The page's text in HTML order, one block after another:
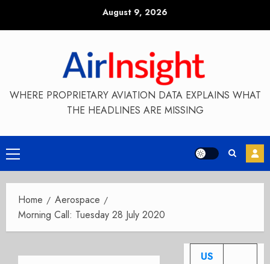
August 9, 2026
WHERE PROPRIETARY AVIATION DATA EXPLAINS WHAT
THE HEADLINES ARE MISSING
Primary
Menu
Home
Aerospace
Morning Call: Tuesday 28 July 2020
US